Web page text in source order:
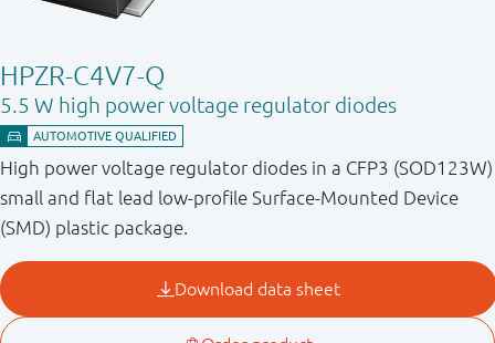
HPZR-C4V7-Q
5.5 W high power voltage regulator diodes
High power voltage regulator diodes in a CFP3 (SOD123W)
small and flat lead low-profile Surface-Mounted Device
(SMD) plastic package.